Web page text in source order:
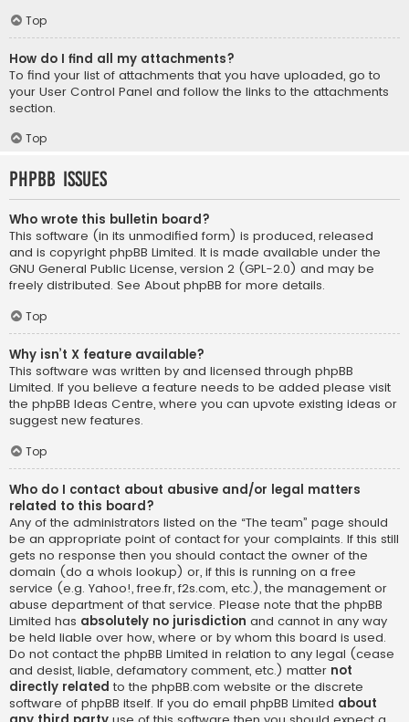
Top
How do I find all my attachments?
To find your list of attachments that you have uploaded, go to
your User Control Panel and follow the links to the attachments
section.
Top
phpBB Issues
Who wrote this bulletin board?
This software (in its unmodified form) is produced, released
and is copyright phpBB Limited. It is made available under the
GNU General Public License, version 2 (GPL-2.0) and may be
freely distributed. See About phpBB for more details.
Top
Why isn’t X feature available?
This software was written by and licensed through phpBB
Limited. If you believe a feature needs to be added please visit
the phpBB Ideas Centre, where you can upvote existing ideas or
suggest new features.
Top
Who do I contact about abusive and/or legal matters
related to this board?
Any of the administrators listed on the “The team” page should
be an appropriate point of contact for your complaints. If this still
gets no response then you should contact the owner of the
domain (do a whois lookup) or, if this is running on a free
service (e.g. Yahoo!, free.fr, f2s.com, etc.), the management or
abuse department of that service. Please note that the phpBB
Limited has absolutely no jurisdiction and cannot in any way
be held liable over how, where or by whom this board is used.
Do not contact the phpBB Limited in relation to any legal (cease
and desist, liable, defamatory comment, etc.) matter not
directly related to the phpBB.com website or the discrete
software of phpBB itself. If you do email phpBB Limited about